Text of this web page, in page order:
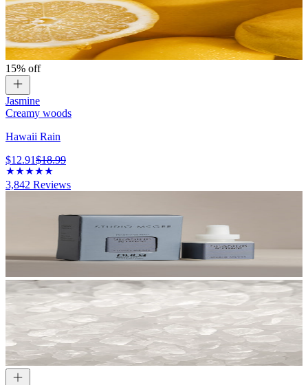
15% off
Jasmine
Creamy woods
Hawaii Rain
$12.91$18.99
3,842 Reviews